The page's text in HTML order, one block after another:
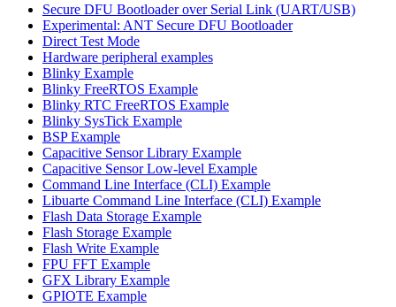
Secure DFU Bootloader over Serial Link (UART/USB)
Experimental: ANT Secure DFU Bootloader
Direct Test Mode
Hardware peripheral examples
Blinky Example
Blinky FreeRTOS Example
Blinky RTC FreeRTOS Example
Blinky SysTick Example
BSP Example
Capacitive Sensor Library Example
Capacitive Sensor Low-level Example
Command Line Interface (CLI) Example
Libuarte Command Line Interface (CLI) Example
Flash Data Storage Example
Flash Storage Example
Flash Write Example
FPU FFT Example
GFX Library Example
GPIOTE Example